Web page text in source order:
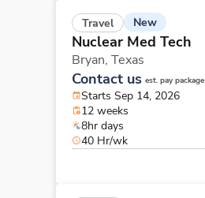
Travel New
Nuclear Med Tech
Bryan, Texas
Contact us est. pay package
Starts Sep 14, 2026
12 weeks
8hr days
40 Hr/wk